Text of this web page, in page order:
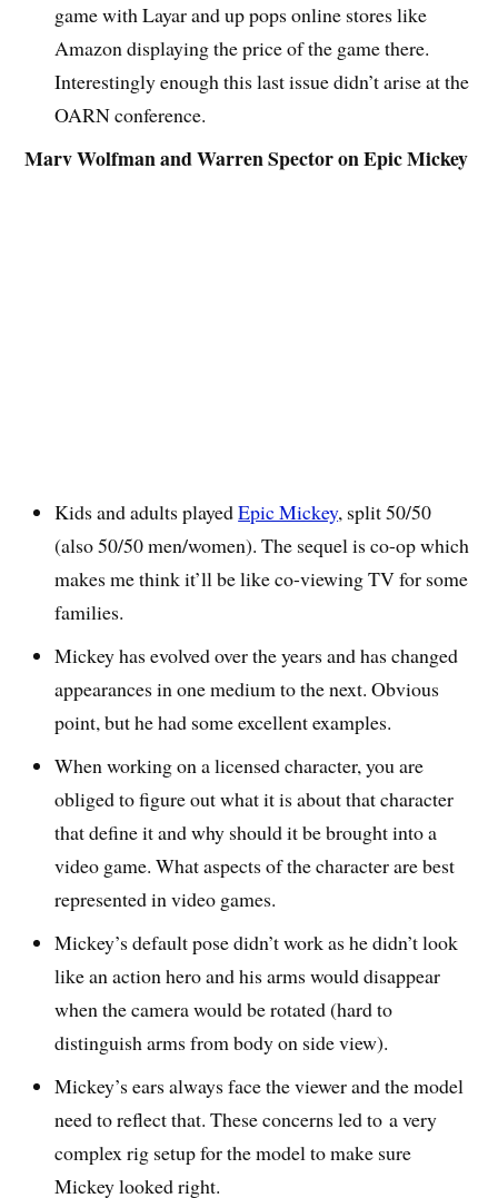
game with Layar and up pops online stores like
Amazon displaying the price of the game there.
Interestingly enough this last issue didn’t arise at the
OARN conference.
Marv Wolfman and Warren Spector on Epic Mickey
Kids and adults playedEpic Mickey, split 50/50
(also 50/50 men/women). The sequel is co-op which
makes me think it’ll be like co-viewing TV for some
families.
Mickey has evolved over the years and has changed
appearances in one medium to the next. Obvious
point, but he had some excellent examples.
When working on a licensed character, you are
obliged to figure out what it is about that character
that define it and why should it be brought into a
video game. What aspects of the character are best
represented in video games.
Mickey’s default pose didn’t work as he didn’t look
like an action hero and his arms would disappear
when the camera would be rotated (hard to
distinguish arms from body on side view).
Mickey’s ears always face the viewer and the model
need to reflect that. These concerns led to a very
complex rig setup for the model to make sure
Mickey looked right.